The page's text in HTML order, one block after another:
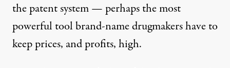
the patent system— perhaps the most
powerful tool brand-name drugmakers have to
keep prices, and profits, high.